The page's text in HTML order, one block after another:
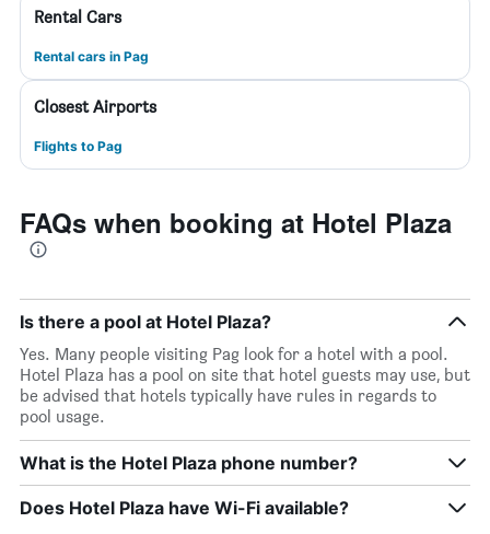
Rental Cars
Rental cars in Pag
Closest Airports
Flights to Pag
FAQs when booking at Hotel Plaza
Is there a pool at Hotel Plaza?
Yes. Many people visiting Pag look for a hotel with a pool.
Hotel Plaza has a pool on site that hotel guests may use, but
be advised that hotels typically have rules in regards to
pool usage.
What is the Hotel Plaza phone number?
Does Hotel Plaza have Wi-Fi available?